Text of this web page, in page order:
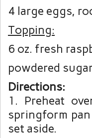
4 large eggs,
Topping:
6 oz. fresh
powdered
Directions:
1. Preheat
springform
set aside.